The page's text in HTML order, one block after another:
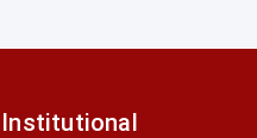
Institutional